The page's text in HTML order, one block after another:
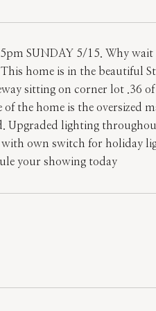
5pm SUNDAY 5/15. Why
home is in the beautiful
sitting on corner lot .36
the home is the oversized
lighting
own switch for holiday
your showing today